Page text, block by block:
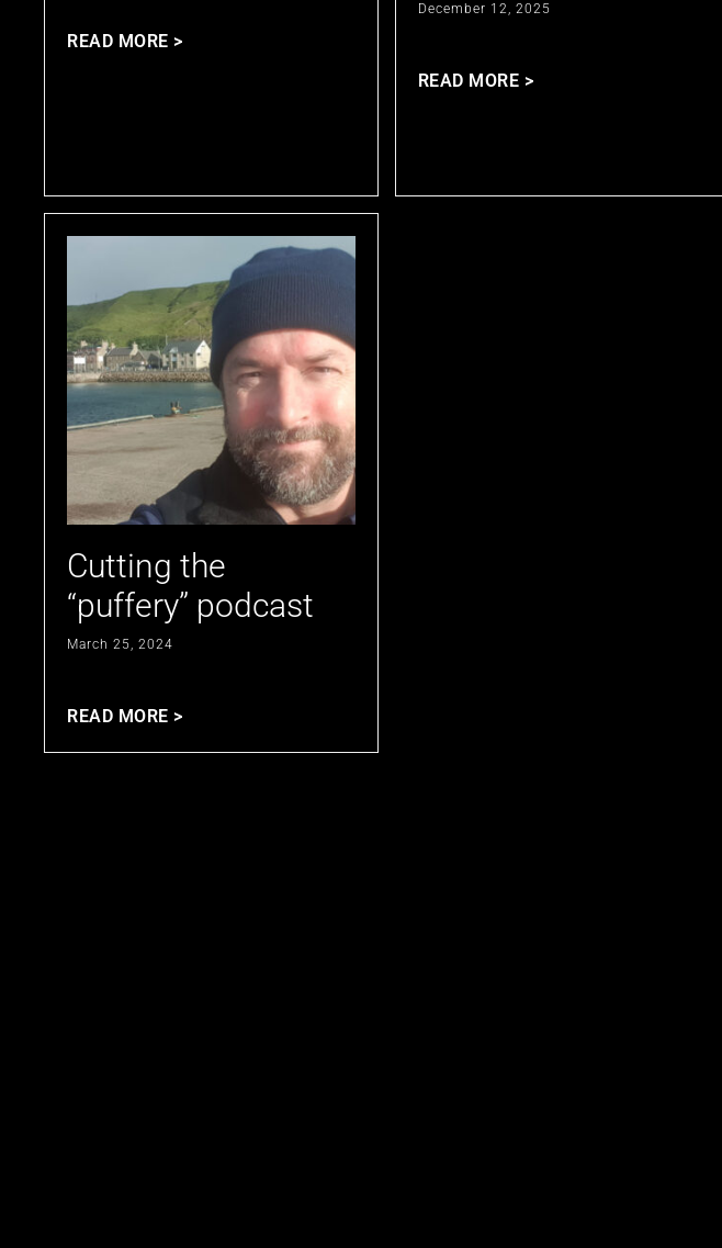
READ MORE >
December 12, 2025
READ MORE >
Cutting the
“puffery” podcast
March 25, 2024
READ MORE >